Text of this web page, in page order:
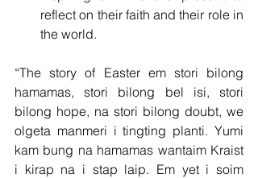
reflect on their faith and their role in
the world.
“The story of Easter em stori bilong
hamamas, stori bilong bel isi, stori
bilong hope, na stori bilong doubt, we
olgeta manmeri i tingting planti. Yumi
kam bung na hamamas wantaim Kraist
i kirap na i stap laip. Em yet i soim